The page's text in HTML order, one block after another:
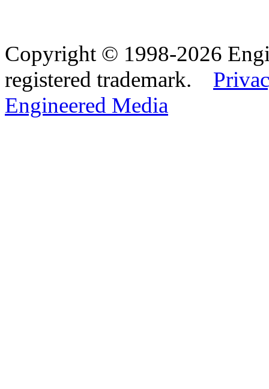
Copyright © 1998-2026
registered trademark.
Engineered Media